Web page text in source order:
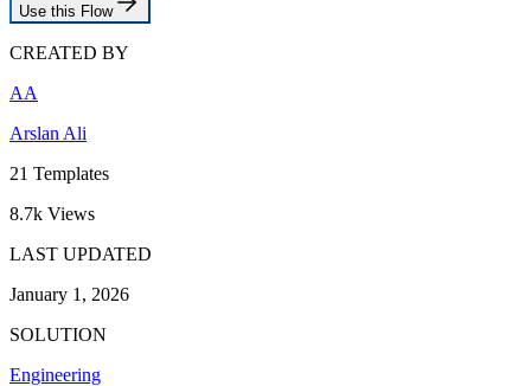
Use this Flow
CREATED BY
AA
Arslan Ali
21 Templates
8.7k Views
LAST UPDATED
January 1, 2026
SOLUTION
Engineering